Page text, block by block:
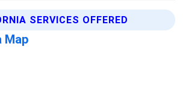
SERVICES OFFERED
Map